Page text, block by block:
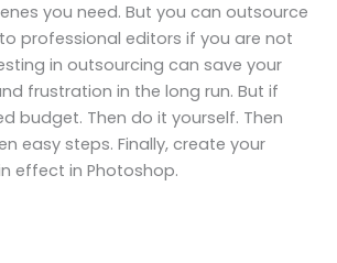
you need. But you can outsource
professional editors if you are not
in outsourcing can save your
frustration in the long run. But if
budget. Then do it yourself. Then
easy steps. Finally, create your
effect in Photoshop.